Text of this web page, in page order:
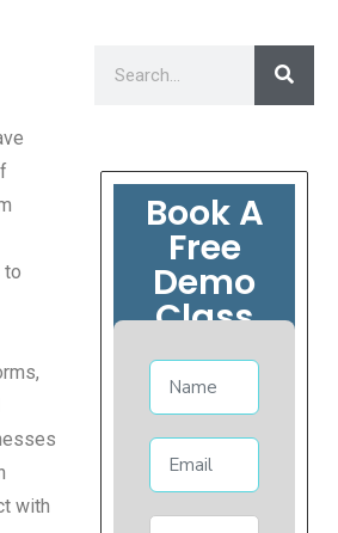
to
with
Book A
Free
Demo
Class